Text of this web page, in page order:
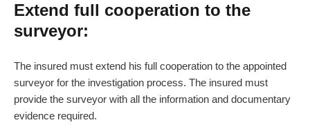
Extend full cooperation to the
surveyor:
The insured must extend his full cooperation to the appointed
surveyor for the investigation process. The insured must
provide the surveyor with all the information and documentary
evidence required.